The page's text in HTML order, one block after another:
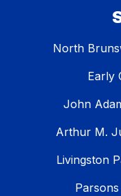
North
Early
John
Arthur M.
Livingston